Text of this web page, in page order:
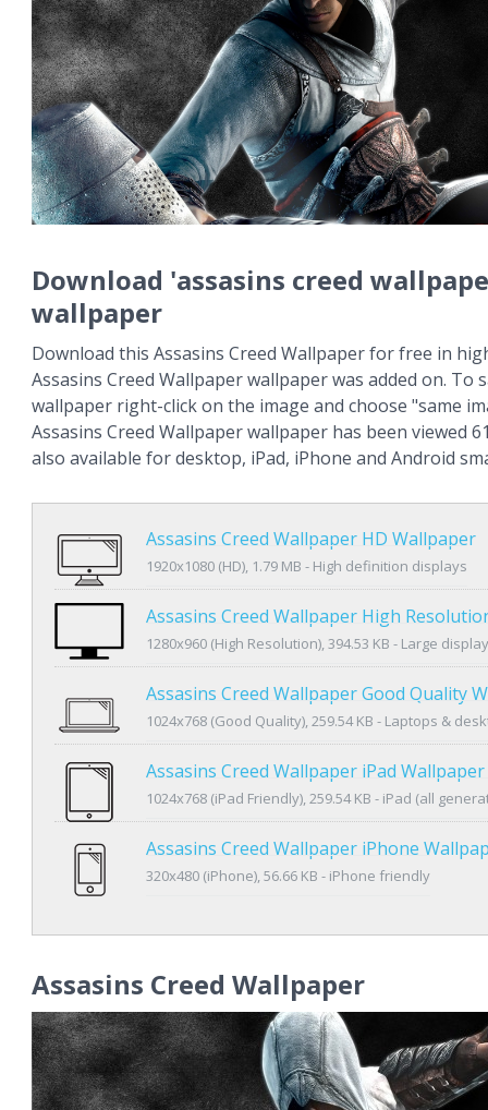
Download 'assasins creed
wallpaper
Download this Assasins Creed Wallpaper for free in
Assasins Creed Wallpaper wallpaper was added on. To
wallpaper right-click on the image and choose "same
Assasins Creed Wallpaper wallpaper has been viewed
also available for desktop, iPad, iPhone and Android
Assasins Creed Wallpaper HD Wallpaper
1920x1080 (HD), 1.79 MB - High definition displays
Assasins Creed Wallpaper High
1280x960 (High Resolution), 394.53 KB - Large
Assasins Creed Wallpaper Good Quality
1024x768 (Good Quality), 259.54 KB - Laptops &
Assasins Creed Wallpaper iPad Wallpaper
1024x768 (iPad Friendly), 259.54 KB - iPad (all
Assasins Creed Wallpaper iPhone
320x480 (iPhone), 56.66 KB - iPhone friendly
Assasins Creed Wallpaper